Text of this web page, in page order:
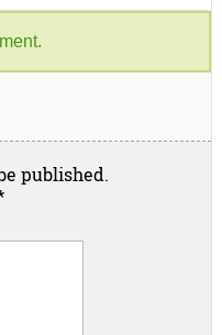
published.